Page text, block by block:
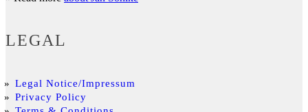
LEGAL
Legal Notice/Impressum
Privacy Policy